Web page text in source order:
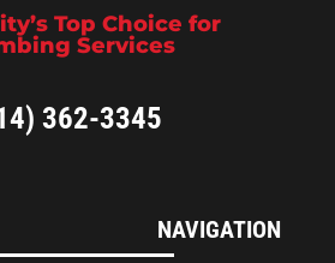
Top Choice for
Services
362-3345
NAVIGATION